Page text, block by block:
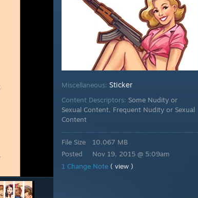
Miscellaneous: Sticker
Content Descriptors: Some Nudity or
Sexual Content, Frequent Nudity or Sexual
Content
File Size
Posted
10.067 MB
Nov 19, 2015 @ 5:09am
1 Change Note ( view )